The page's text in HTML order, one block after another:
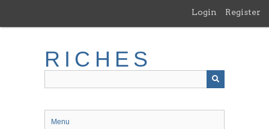
main
Login Register
RICHES
Menu